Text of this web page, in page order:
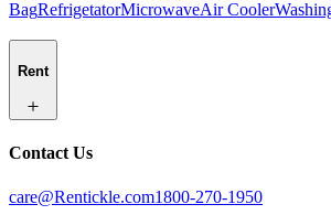
BagRefrigetatorMicrowaveAir Cooler
Rent
Contact Us
care@Rentickle.com1800-270-1950